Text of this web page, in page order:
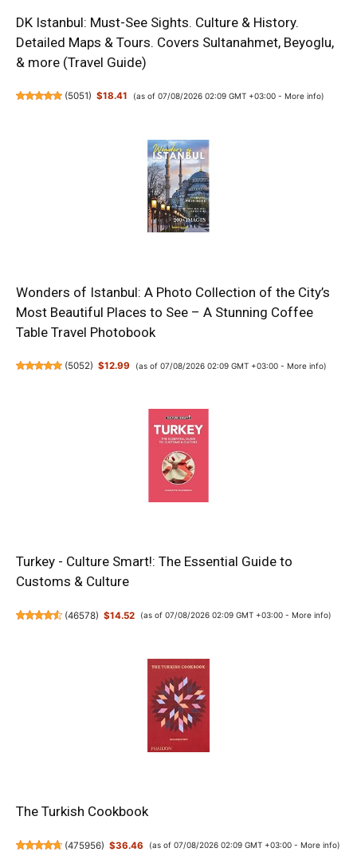
DK Istanbul: Must-See Sights. Culture & History.
Detailed Maps & Tours. Covers Sultanahmet, Beyoglu,
& more (Travel Guide)
(5051) $18.41 (as of 07/08/2026 02:09 GMT +03:00 - More info)
Wonders of Istanbul: A Photo Collection of the City’s
Most Beautiful Places to See – A Stunning Coffee
Table Travel Photobook
(5052) $12.99 (as of 07/08/2026 02:09 GMT +03:00 - More info)
Turkey - Culture Smart!: The Essential Guide to
Customs & Culture
(46578) $14.52 (as of 07/08/2026 02:09 GMT +03:00 - More info)
The Turkish Cookbook
(475956) $36.46 (as of 07/08/2026 02:09 GMT +03:00 - More info)